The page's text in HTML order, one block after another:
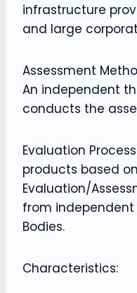
infrastructure
and large
Assessment
An independent
conducts the
Evaluation
products based
Evaluation/
from
Bodies.
Characteristics: